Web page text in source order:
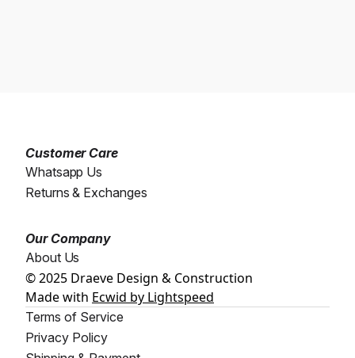
Customer Care
Whatsapp Us
Returns & Exchanges
Our Company
About Us
© 2025 Draeve Design & Construction
Made with Ecwid by Lightspeed
Terms of Service
Privacy Policy